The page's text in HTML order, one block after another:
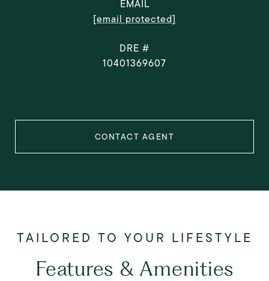
EMAIL
[email protected]
DRE #
10401369607
CONTACT AGENT
Features & Amenities